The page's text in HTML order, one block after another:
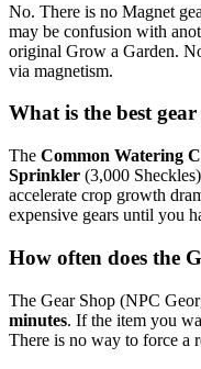
No. There is no Magnet
may be confusion with
original Grow a Garden.
via magnetism.
What is the best
The Common Watering
Sprinkler (3,000
accelerate crop growth
expensive gears until you
How often does the
The Gear Shop (NPC
minutes. If the item you
There is no way to force a